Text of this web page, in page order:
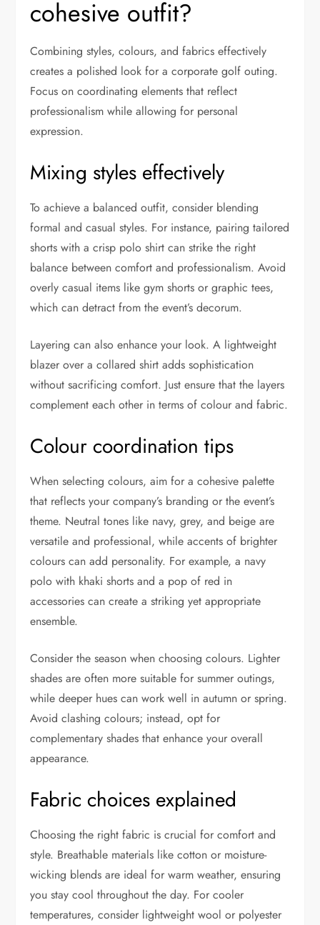
cohesive outfit?
Combining styles, colours, and fabrics effectively
creates a polished look for a corporate golf outing.
Focus on coordinating elements that reflect
professionalism while allowing for personal
expression.
Mixing styles effectively
To achieve a balanced outfit, consider blending
formal and casual styles. For instance, pairing tailored
shorts with a crisp polo shirt can strike the right
balance between comfort and professionalism. Avoid
overly casual items like gym shorts or graphic tees,
which can detract from the event’s decorum.
Layering can also enhance your look. A lightweight
blazer over a collared shirt adds sophistication
without sacrificing comfort. Just ensure that the layers
complement each other in terms of colour and fabric.
Colour coordination tips
When selecting colours, aim for a cohesive palette
that reflects your company’s branding or the event’s
theme. Neutral tones like navy, grey, and beige are
versatile and professional, while accents of brighter
colours can add personality. For example, a navy
polo with khaki shorts and a pop of red in
accessories can create a striking yet appropriate
ensemble.
Consider the season when choosing colours. Lighter
shades are often more suitable for summer outings,
while deeper hues can work well in autumn or spring.
Avoid clashing colours; instead, opt for
complementary shades that enhance your overall
appearance.
Fabric choices explained
Choosing the right fabric is crucial for comfort and
style. Breathable materials like cotton or moisture-
wicking blends are ideal for warm weather, ensuring
you stay cool throughout the day. For cooler
temperatures, consider lightweight wool or polyester